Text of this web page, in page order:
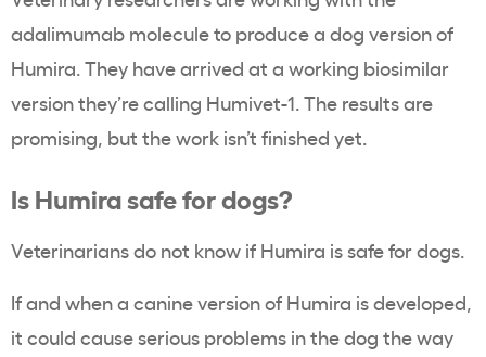
adalimumab molecule to produce a dog version of
Humira. They have arrived at a working biosimilar
version they’re calling Humivet-1. The results are
promising, but the work isn’t finished yet.
Is Humira safe for dogs?
Veterinarians do not know if Humira is safe for dogs.
If and when a canine version of Humira is developed,
it could cause serious problems in the dog the way